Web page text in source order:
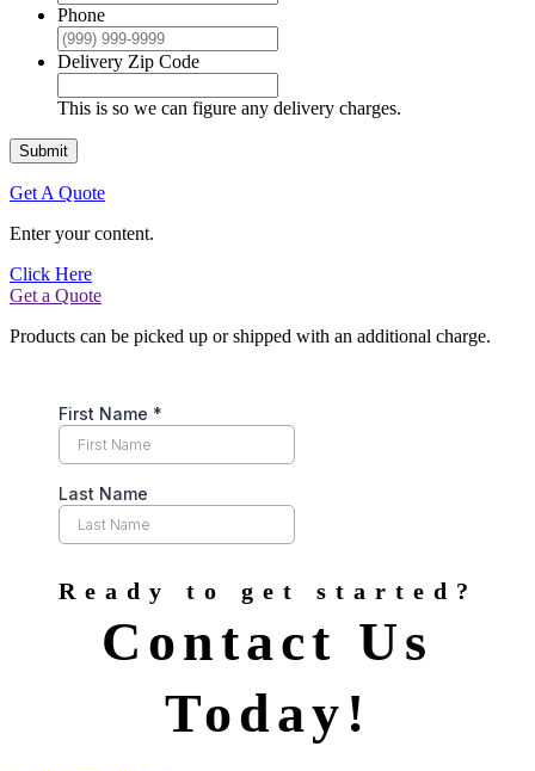
Phone
Delivery Zip Code
This is so we can figure any delivery charges.
Submit
Get A Quote
Enter your content.
Click Here
Get a Quote
Products can be picked up or shipped with an additional charge.
Ready to get started?
Contact Us
Today!